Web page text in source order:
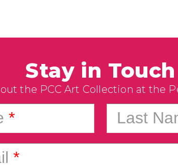
Stay in Touch
the PCC Art Collection at the
* Last
*